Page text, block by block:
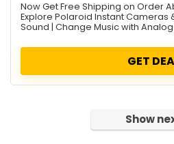
Now Get Free Shipping on Order
Explore Polaroid Instant Cameras
Sound | Change Music with
GET
Show